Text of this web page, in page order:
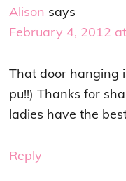
Alison says
February 4, 2012
That door hanging
pu!!) Thanks for
ladies have the
Reply